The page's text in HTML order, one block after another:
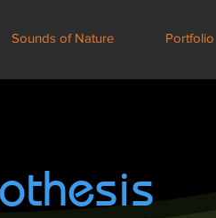
Sounds of Nature Portfolio